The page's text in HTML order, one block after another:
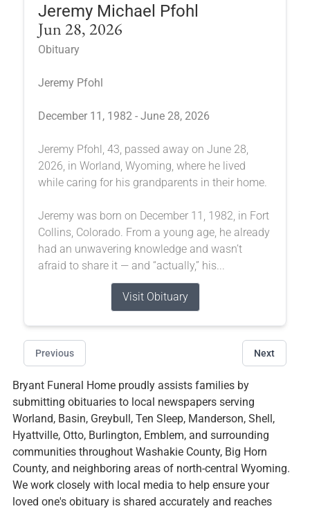
Jeremy Michael Pfohl
Jun 28, 2026
Obituary
Jeremy Pfohl
December 11, 1982 - June 28, 2026
Jeremy Pfohl, 43, passed away on June 28,
2026, in Worland, Wyoming, where he lived
while caring for his grandparents in their home.
Jeremy was born on December 11, 1982, in Fort
Collins, Colorado. From a young age, he already
had an unwavering knowledge and wasn’t
afraid to share it — and “actually,” his...
Visit Obituary
Previous Next
Bryant Funeral Home proudly assists families by
submitting obituaries to local newspapers serving
Worland, Basin, Greybull, Ten Sleep, Manderson, Shell,
Hyattville, Otto, Burlington, Emblem, and surrounding
communities throughout Washakie County, Big Horn
County, and neighboring areas of north-central Wyoming.
We work closely with local media to help ensure your
loved one's obituary is shared accurately and reaches